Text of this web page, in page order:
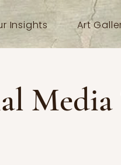
Insights Art
Media